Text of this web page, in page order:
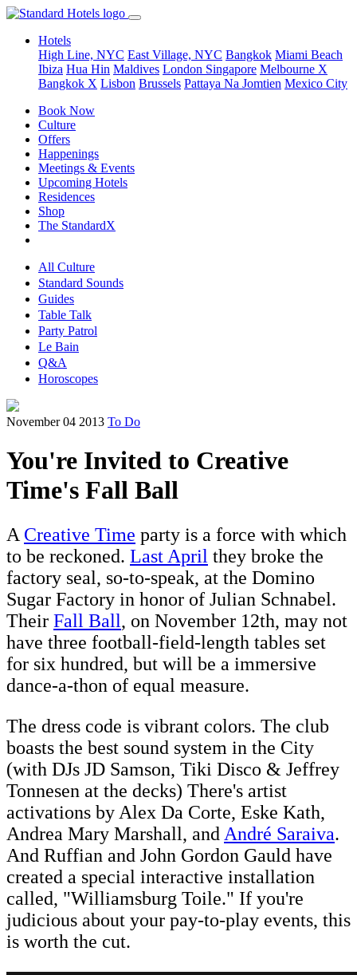
Hotels
High Line, NYC East Village, NYC Bangkok Miami Beach
Ibiza Hua Hin Maldives London Singapore Melbourne X
Bangkok X Lisbon Brussels Pattaya Na Jomtien Mexico City
Book Now
Culture
Offers
Happenings
Meetings & Events
Upcoming Hotels
Residences
Shop
The StandardX
All Culture
Standard Sounds
Guides
Table Talk
Party Patrol
Le Bain
Q&A
Horoscopes
November 04 2013 To Do
You're Invited to Creative
Time's Fall Ball
ACreative Time party is a force with which
to be reckoned. Last April they broke the
factory seal, so-to-speak, at the Domino
Sugar Factory in honor of Julian Schnabel.
Their Fall Ball, on November 12th, may not
have three football-field-length tables set
for six hundred, but will be a immersive
dance-a-thon of equal measure.
The dress code is vibrant colors. The club
boasts the best sound system in the City
(with DJs JD Samson, Tiki Disco & Jeffrey
Tonnesen at the decks) There's artist
activations by Alex Da Corte, Eske Kath,
Andrea Mary Marshall, andAndré Saraiva.
And Ruffian and John Gordon Gauld have
created a special interactive installation
called, "Williamsburg Toile." If you're
judicious about your pay-to-play events, this
is worth the cut.